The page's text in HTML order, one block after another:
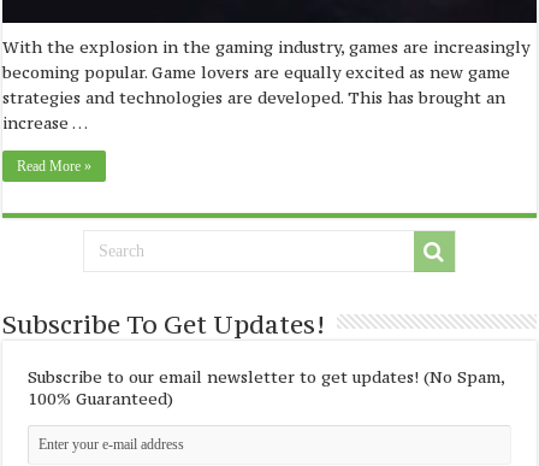
With the explosion in the gaming industry, games are increasingly
becoming popular. Game lovers are equally excited as new game
strategies and technologies are developed. This has brought an
increase …
Read More »
Subscribe To Get Updates!
Subscribe to our email newsletter to get updates! (No Spam,
100% Guaranteed)